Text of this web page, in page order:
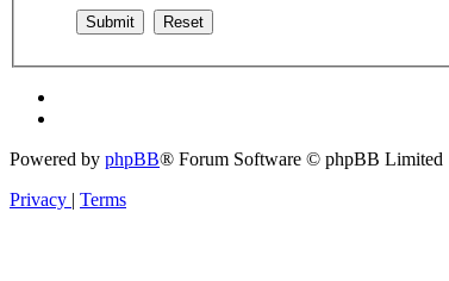
Powered by phpBB® Forum Software © phpBB Limited
Privacy | Terms